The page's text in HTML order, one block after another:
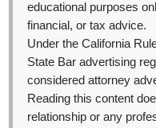
educational purposes
financial, or tax advice.
Under the California
State Bar advertising
considered attorney
Reading this content
relationship or any